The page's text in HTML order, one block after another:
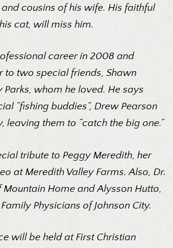
cousins of his wife. His faithful
cat, will miss him.
career in 2008 and
to two special friends, Shawn
whom he loved. He says
“fishing buddies”, Drew Pearson
leaving them to “catch the big one.”
tribute to Peggy Meredith, her
at Meredith Valley Farms. Also, Dr.
Home and Alysson Hutto,
Physicians of Johnson City.
will be held at First Christian